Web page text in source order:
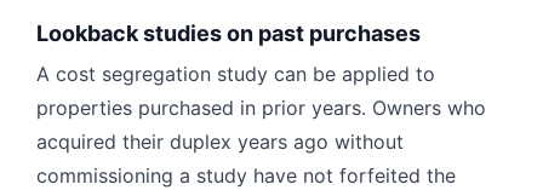
Lookback studies on past purchases
A cost segregation study can be applied to
properties purchased in prior years. Owners who
acquired their duplex years ago without
commissioning a study have not forfeited the